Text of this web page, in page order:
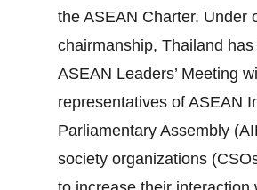
the ASEAN Charter. Under
chairmanship, Thailand
ASEAN Leaders’ Meeting
representatives of ASEAN
Parliamentary Assembly
society organizations